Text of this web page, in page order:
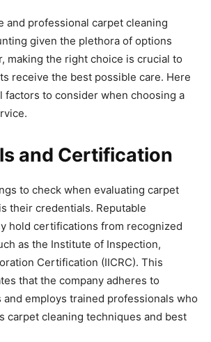
and professional carpet cleaning
given the plethora of options
making the right choice is crucial to
receive the best possible care. Here
factors to consider when choosing a
and Certification
to check when evaluating carpet
their credentials. Reputable
hold certifications from recognized
as the Institute of Inspection,
Certification (IICRC). This
that the company adheres to
and employs trained professionals who
carpet cleaning techniques and best